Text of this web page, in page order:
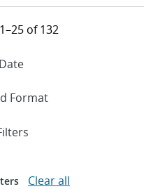
of 132
Clear all